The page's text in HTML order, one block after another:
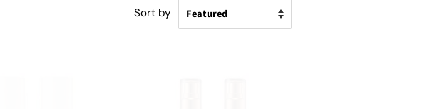
Sort by